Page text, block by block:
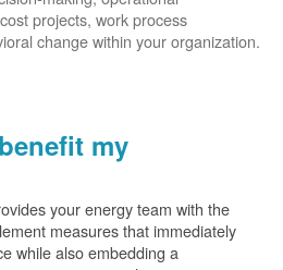
projects, work process
change within your organization.
my
your energy team with the
measures that immediately
while also embedding a